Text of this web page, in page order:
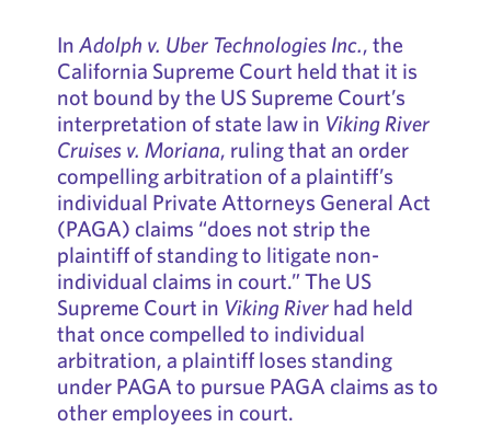
In Adolph v. Uber Technologies Inc., the
California Supreme Court held that it is
not bound by the US Supreme Court’s
interpretation of state law in Viking River
Cruises v. Moriana, ruling that an order
compelling arbitration of a plaintiff’s
individual Private Attorneys General Act
(PAGA) claims “does not strip the
plaintiff of standing to litigate non-
individual claims in court.” The US
Supreme Court in Viking Riverhad held
that once compelled to individual
arbitration, a plaintiff loses standing
under PAGA to pursue PAGA claims as to
other employees in court.